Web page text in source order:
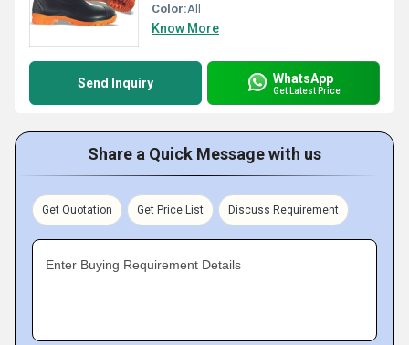
Color:All
Know More
Send Inquiry WhatsApp
Get Latest Price
Share a Quick Message with us
Get Quotation Get Price List Discuss Requirement
Enter Buying Requirement Details